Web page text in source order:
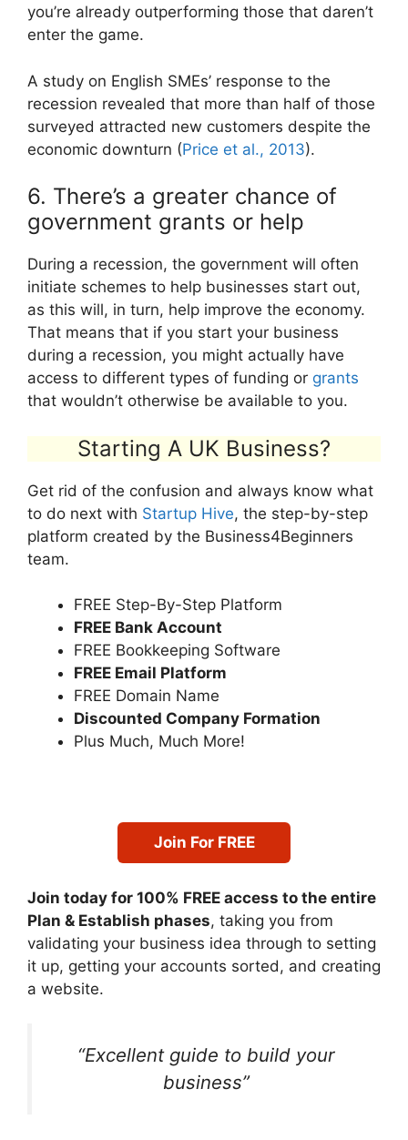
you’re already outperforming those that daren’t
enter the game.
A study on English SMEs’ response to the
recession revealed that more than half of those
surveyed attracted new customers despite the
economic downturn (Price et al., 2013).
6. There’s a greater chance of
government grants or help
During a recession, the government will often
initiate schemes to help businesses start out,
as this will, in turn, help improve the economy.
That means that if you start your business
during a recession, you might actually have
access to different types of funding or grants
that wouldn’t otherwise be available to you.
Starting A UK Business?
Get rid of the confusion and always know what
to do next with Startup Hive, the step-by-step
platform created by the Business4Beginners
team.
FREE Step-By-Step Platform
FREE Bank Account
FREE Bookkeeping Software
FREE Email Platform
FREE Domain Name
Discounted Company Formation
Plus Much, Much More!
Join For FREE
Join today for 100% FREE access to the entire
Plan & Establish phases, taking you from
validating your business idea through to setting
it up, getting your accounts sorted, and creating
a website.
“Excellent guide to build your
business”